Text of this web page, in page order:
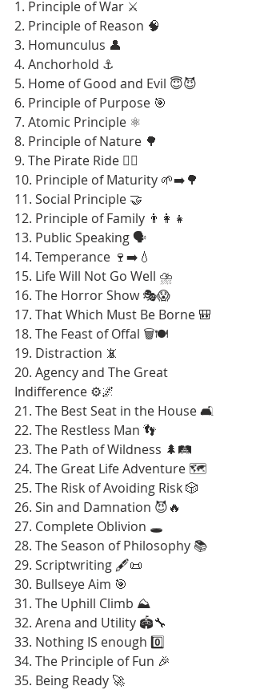
1. Principle of War ⚔️
2. Principle of Reason 🧠
3. Homunculus 👤
4. Anchorhold ⚓
5. Home of Good and Evil 😇😈
6. Principle of Purpose 🎯
7. Atomic Principle ⚛️
8. Principle of Nature 🌳
9. The Pirate Ride 🏴‍☠️
10. Principle of Maturity 🌱➡️🌳
11. Social Principle 🤝
12. Principle of Family 👨‍👩‍👧
13. Public Speaking 🗣️
14. Temperance 🍷➡️💧
15. Life Will Not Go Well ⛈️
16. The Horror Show 🎭😱
17. That Which Must Be Borne 🎒
18. The Feast of Offal 🗑️🍽️
19. Distraction 📵
20. Agency and The Great
Indifference ⚙️🌌
21. The Best Seat in the House 🛋️
22. The Restless Man 👣
23. The Path of Wildness 🌲🛤️
24. The Great Life Adventure 🗺️
25. The Risk of Avoiding Risk 🎲
26. Sin and Damnation 😈🔥
27. Complete Oblivion 🕳️
28. The Season of Philosophy 📚
29. Scriptwriting 🖋️📜
30. Bullseye Aim 🎯
31. The Uphill Climb ⛰️
32. Arena and Utility 🏟️🔧
33. Nothing IS enough 0️⃣
34. The Principle of Fun 🎉
35. Being Ready 🚀